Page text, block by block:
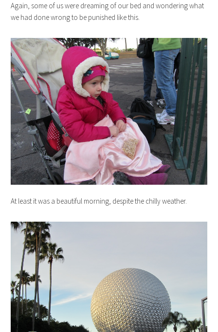
Again, some of us were dreaming of our bed and wondering what
we had done wrong to be punished like this.
At least it was a beautiful morning, despite the chilly weather.